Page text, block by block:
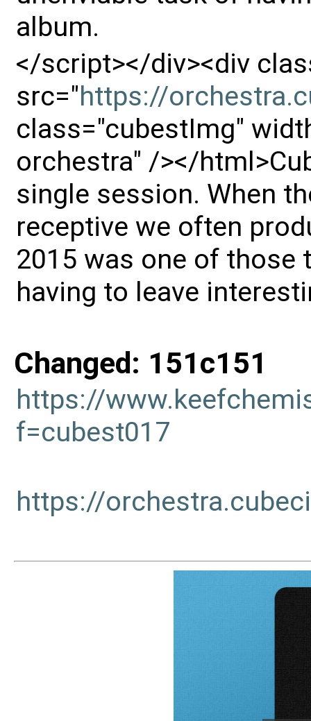
album.
</script></div><div
src="https://
class="cubestImg"
orchestra" /></
single session. When
receptive we often
2015 was one of those
having to leave
Changed: 151c151
https://
f=cubest017
https://